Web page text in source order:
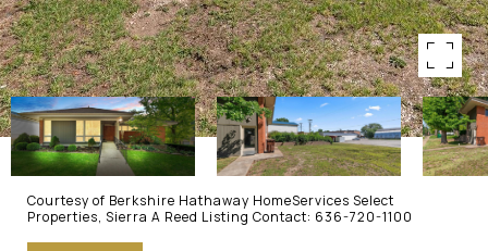
Courtesy of Berkshire Hathaway HomeServices Select
Properties, Sierra A Reed Listing Contact: 636-720-1100